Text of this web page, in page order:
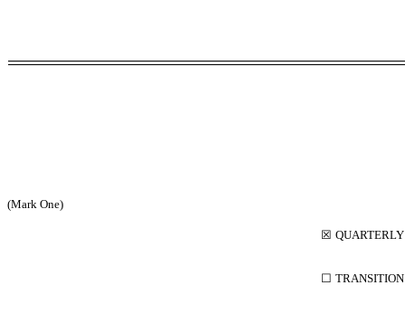
(Mark One)
☒
☐